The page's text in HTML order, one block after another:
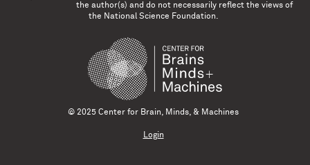
the author(s) and do not necessarily reflect the views of
the National Science Foundation.
© 2025 Center for Brain, Minds, & Machines
Login